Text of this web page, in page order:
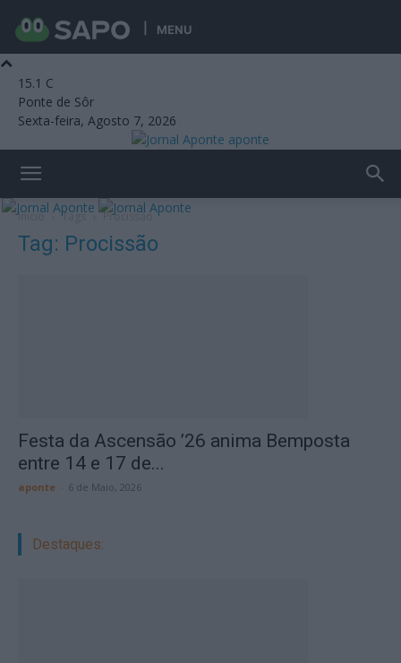
MENU
15.1 C
Ponte de Sôr
Sexta-feira, Agosto 7, 2026
aponte
Início Tags Procissão
Tag: Procissão
Festa da Ascensão ’26 anima Bemposta
entre 14 e 17 de...
aponte 6 de Maio, 2026
Destaques: